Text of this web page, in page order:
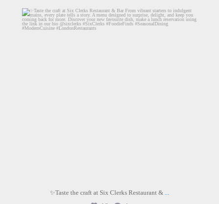
sixclerks
Jun 25
✨Taste the craft at Six Clerks Restaurant & ...